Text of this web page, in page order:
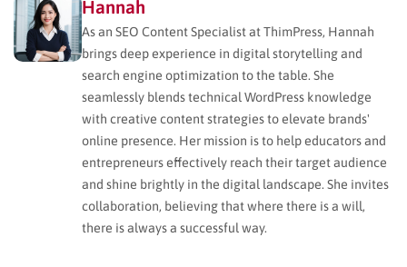
Hannah
As an SEO Content Specialist at ThimPress, Hannah
brings deep experience in digital storytelling and
search engine optimization to the table. She
seamlessly blends technical WordPress knowledge
with creative content strategies to elevate brands'
online presence. Her mission is to help educators and
entrepreneurs effectively reach their target audience
and shine brightly in the digital landscape. She invites
collaboration, believing that where there is a will,
there is always a successful way.